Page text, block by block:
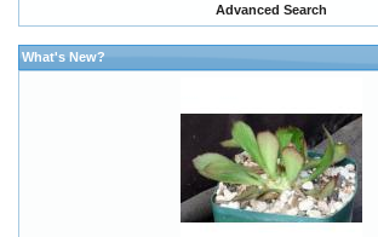
Advanced Search
What's New?